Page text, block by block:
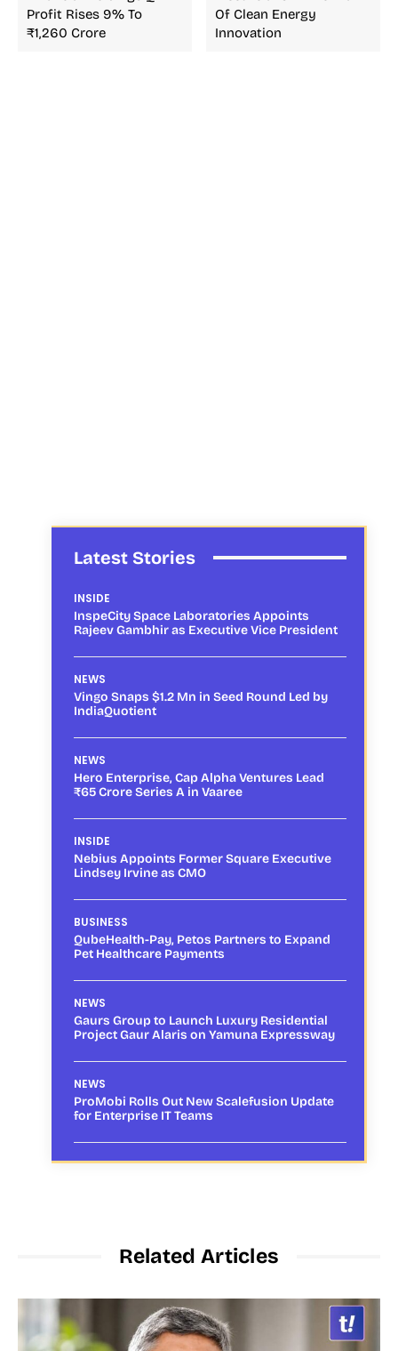
Profit Rises 9% To
₹1,260 Crore
Of Clean Energy
Innovation
Latest Stories
INSIDE
InspeCity Space Laboratories Appoints
Rajeev Gambhir as Executive Vice President
NEWS
Vingo Snaps $1.2 Mn in Seed Round Led by
IndiaQuotient
NEWS
Hero Enterprise, Cap Alpha Ventures Lead
₹65 Crore Series A in Vaaree
INSIDE
Nebius Appoints Former Square Executive
Lindsey Irvine as CMO
BUSINESS
QubeHealth-Pay, Petos Partners to Expand
Pet Healthcare Payments
NEWS
Gaurs Group to Launch Luxury Residential
Project Gaur Alaris on Yamuna Expressway
NEWS
ProMobi Rolls Out New Scalefusion Update
for Enterprise IT Teams
Related Articles